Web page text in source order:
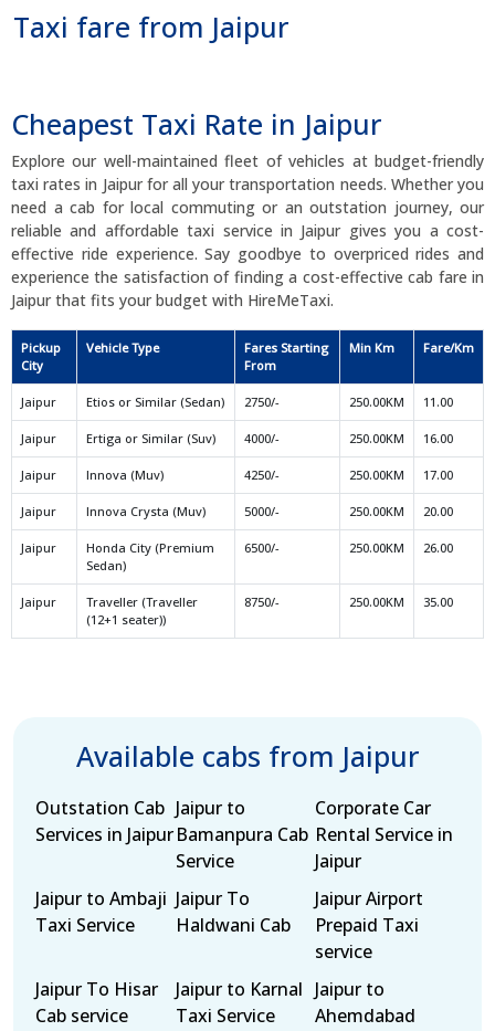
Taxi fare from Jaipur
Cheapest Taxi Rate in Jaipur
Explore our well-maintained fleet of vehicles at budget-friendly
taxi rates in Jaipur for all your transportation needs. Whether you
need a cab for local commuting or an outstation journey, our
reliable and affordable taxi service in Jaipur gives you a cost-
effective ride experience. Say goodbye to overpriced rides and
experience the satisfaction of finding a cost-effective cab fare in
Jaipur that fits your budget with HireMeTaxi.
Pickup
City
Vehicle Type
Fares Starting
From
Min Km Fare/Km
Jaipur Etios or Similar (Sedan) 2750/- 250.00KM 11.00
Jaipur Ertiga or Similar (Suv) 4000/- 250.00KM 16.00
Jaipur Innova (Muv) 4250/- 250.00KM 17.00
Jaipur Innova Crysta (Muv) 5000/- 250.00KM 20.00
Jaipur
Honda City (Premium
Sedan)
6500/- 250.00KM 26.00
Jaipur
Traveller (Traveller
(12+1 seater))
8750/- 250.00KM 35.00
Available cabs from Jaipur
Outstation Cab
Services in Jaipur
Jaipur to
Bamanpura Cab
Service
Corporate Car
Rental Service in
Jaipur
Jaipur to Ambaji
Taxi Service
Jaipur To
Haldwani Cab
Jaipur Airport
Prepaid Taxi
service
Jaipur To Hisar
Cab service
Jaipur to Karnal
Taxi Service
Jaipur to
Ahemdabad